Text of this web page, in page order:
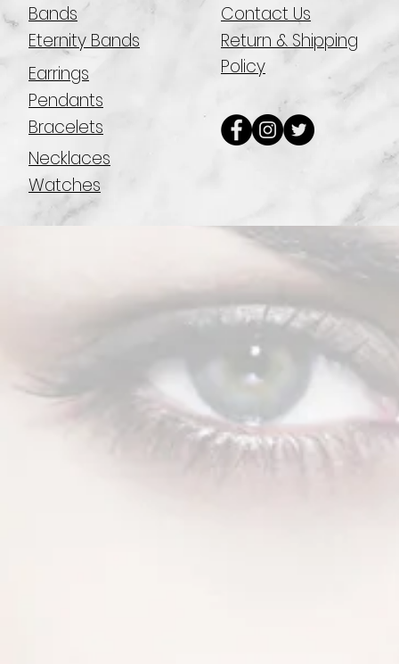
Bands
Eternity Bands
Earrings
Pendants
Bracelets
Necklaces
Watches
Contact Us
Return & Shipping
Policy